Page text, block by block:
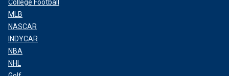
College Football
MLB
NASCAR
INDYCAR
NBA
NHL